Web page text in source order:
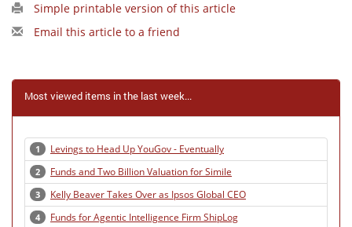
Simple printable version of this article
Email this article to a friend
Most viewed items in the last week...
1 Levings to Head Up YouGov - Eventually
2 Funds and Two Billion Valuation for Simile
3 Kelly Beaver Takes Over as Ipsos Global CEO
4 Funds for Agentic Intelligence Firm ShipLog